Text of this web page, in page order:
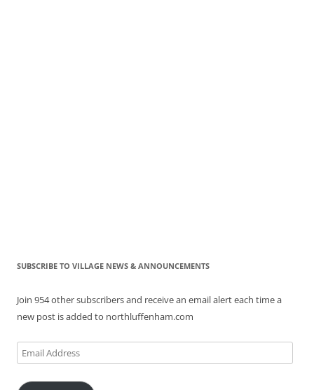
SUBSCRIBE TO VILLAGE NEWS & ANNOUNCEMENTS
Join 954 other subscribers and receive an email alert each time a
new post is added to northluffenham.com
Email
Address